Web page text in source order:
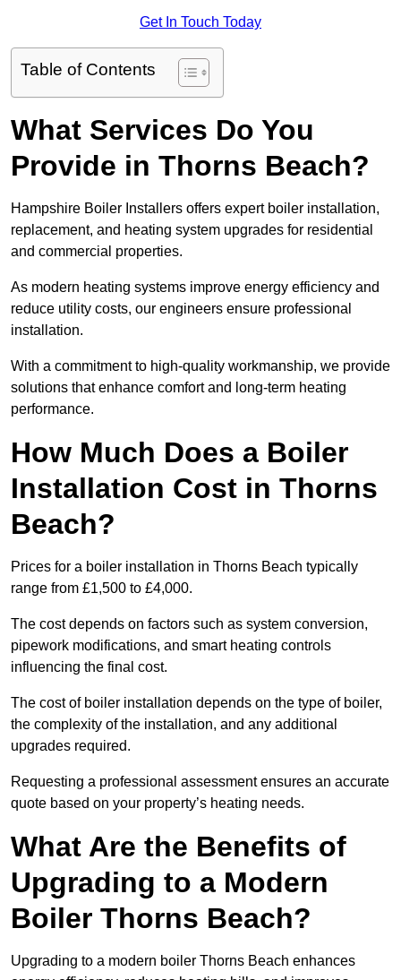
Get In Touch Today
Table of Contents
What Services Do You
Provide in Thorns Beach?
Hampshire Boiler Installers offers expert boiler installation,
replacement, and heating system upgrades for residential
and commercial properties.
As modern heating systems improve energy efficiency and
reduce utility costs, our engineers ensure professional
installation.
With a commitment to high-quality workmanship, we provide
solutions that enhance comfort and long-term heating
performance.
How Much Does a Boiler
Installation Cost in Thorns
Beach?
Prices for a boiler installation in Thorns Beach typically
range from £1,500 to £4,000.
The cost depends on factors such as system conversion,
pipework modifications, and smart heating controls
influencing the final cost.
The cost of boiler installation depends on the type of boiler,
the complexity of the installation, and any additional
upgrades required.
Requesting a professional assessment ensures an accurate
quote based on your property’s heating needs.
What Are the Benefits of
Upgrading to a Modern
Boiler Thorns Beach?
Upgrading to a modern boiler Thorns Beach enhances